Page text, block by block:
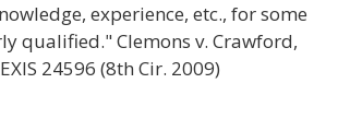
experience, etc., for some
qualified." Clemons v. Crawford,
24596 (8th Cir. 2009)